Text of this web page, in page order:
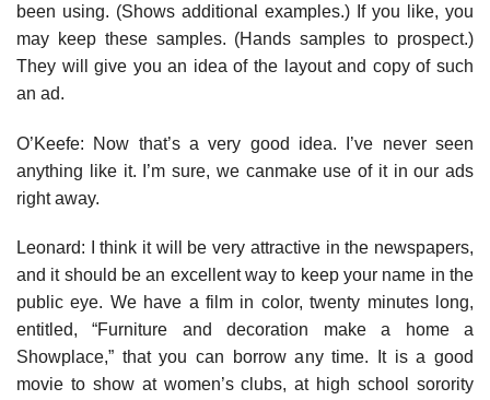
been using. (Shows additional examples.) If you like, you
may keep these samples. (Hands samples to prospect.)
They will give you an idea of the layout and copy of such
an ad.
O’Keefe: Now that’s a very good idea. I’ve never seen
anything like it. I’m sure, we canmake use of it in our ads
right away.
Leonard: I think it will be very attractive in the newspapers,
and it should be an excellent way to keep your name in the
public eye. We have a film in color, twenty minutes long,
entitled, “Furniture and decora­tion make a home a
Showplace,” that you can borrow any time. It is a good
movie to show at women’s clubs, at high school sorority